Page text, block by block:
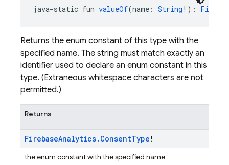
java-static fun valueOf(name: String !):
Returns the enum constant of this type with the
specified name. The string must match exactly an
identifier used to declare an enum constant in this
type. (Extraneous whitespace characters are not
permitted.)
Returns
FirebaseAnalytics. ConsentType !
the enum constant with the specified name